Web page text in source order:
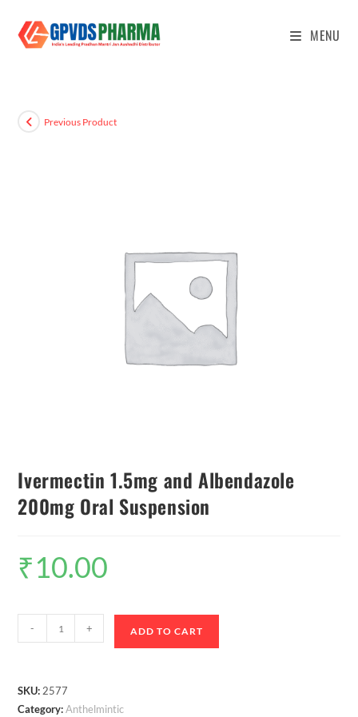
MENU
Previous Product
Ivermectin 1.5mg and Albendazole
200mg Oral Suspension
₹10.00
- + ADD TO CART
SKU: 2577
Category:Anthelmintic